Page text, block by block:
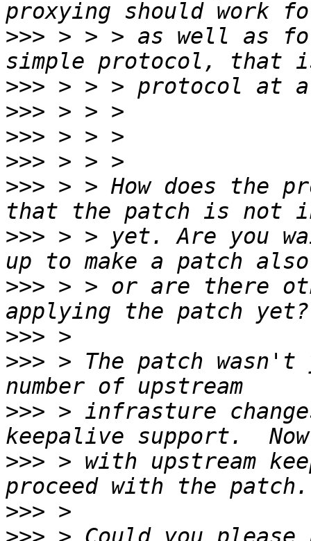
>>> > > > as well as
>>>
>>>
>>>
>>>
>>> > > How does the
>>> > > yet. Are you
>>> > > or are there
>>>
>>> > The patch
>>> > infrasture
>>> > with upstream
>>>